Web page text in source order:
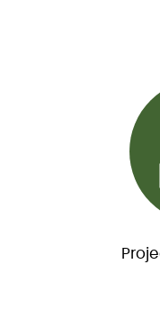
Working with our
model to fit your
customizable log